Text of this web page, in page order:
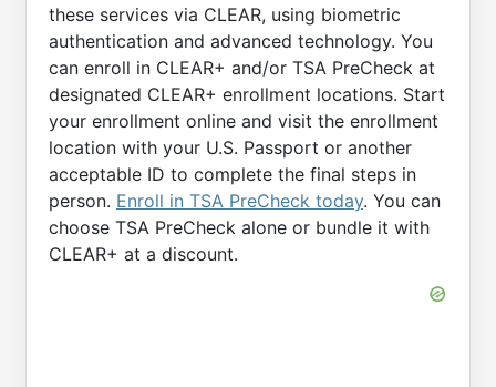
these services via CLEAR, using biometric
authentication and advanced technology. You
can enroll in CLEAR+ and/or TSA PreCheck at
designated CLEAR+ enrollment locations. Start
your enrollment online and visit the enrollment
location with your U.S. Passport or another
acceptable ID to complete the final steps in
person. Enroll in TSA PreCheck today. You can
choose TSA PreCheck alone or bundle it with
CLEAR+ at a discount.